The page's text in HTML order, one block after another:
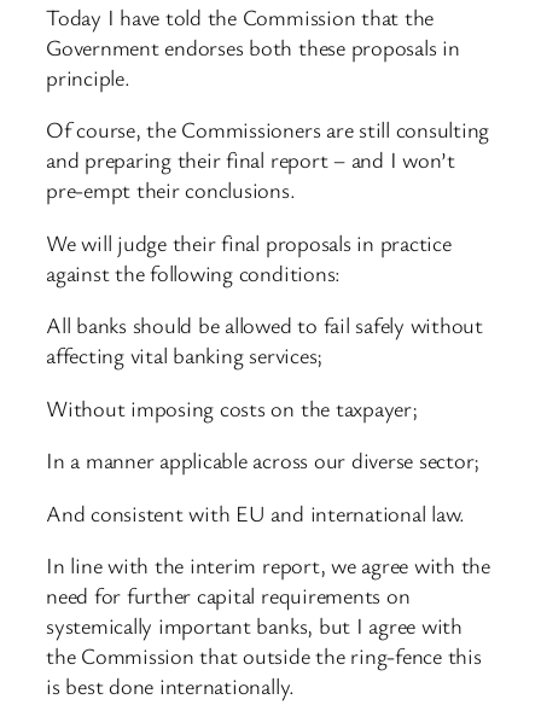
Today I have told the Commission that the
Government endorses both these proposals in
principle.
Of course, the Commissioners are still consulting
and preparing their final report – and I won’t
pre-empt their conclusions.
We will judge their final proposals in practice
against the following conditions:
All banks should be allowed to fail safely without
affecting vital banking services;
Without imposing costs on the taxpayer;
In a manner applicable across our diverse sector;
And consistent with EU and international law.
In line with the interim report, we agree with the
need for further capital requirements on
systemically important banks, but I agree with
the Commission that outside the ring-fence this
is best done internationally.